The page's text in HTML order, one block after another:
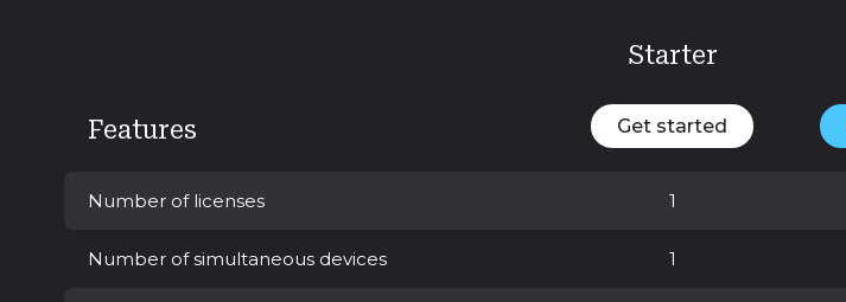
Features
Starter
Get started
Number of licenses 1
Number of simultaneous devices 1